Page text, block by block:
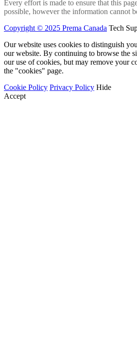
Every effort is made to ensure that this
possible, however the information cannot
Copyright © 2025 Prema Canada Tech
Our website uses cookies to distinguish
our website. By continuing to browse the
our use of cookies, but may remove your
the "cookies" page.
Cookie Policy Privacy Policy Hide
Accept